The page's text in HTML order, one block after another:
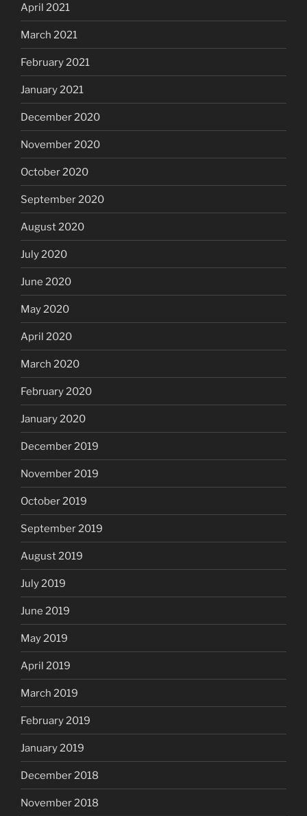
April 2021
March 2021
February 2021
January 2021
December 2020
November 2020
October 2020
September 2020
August 2020
July 2020
June 2020
May 2020
April 2020
March 2020
February 2020
January 2020
December 2019
November 2019
October 2019
September 2019
August 2019
July 2019
June 2019
May 2019
April 2019
March 2019
February 2019
January 2019
December 2018
November 2018